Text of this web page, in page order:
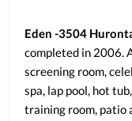
Eden -3504
completed in 2006.
screening room,
spa, lap pool, hot
training room, patio